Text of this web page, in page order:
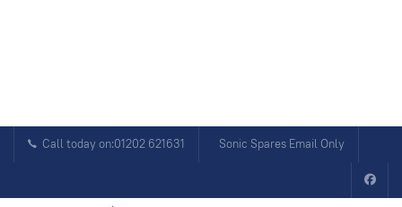
Call today on:01202 621631 Sonic Spares Email Only